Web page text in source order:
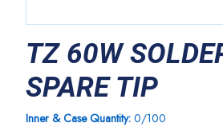
TZ 60W
SPARE TIP
Inner & Case Quantity: 0/100